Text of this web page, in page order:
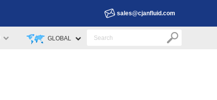
sales@cjanfluid.com
GLOBAL